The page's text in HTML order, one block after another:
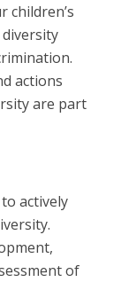
children’s
actions
are part
actively
of